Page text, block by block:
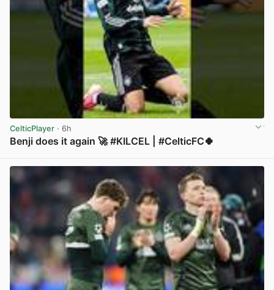
CelticPlayer · 6h
Benji does it again 🚀 #KILCEL | #CelticFC🍀